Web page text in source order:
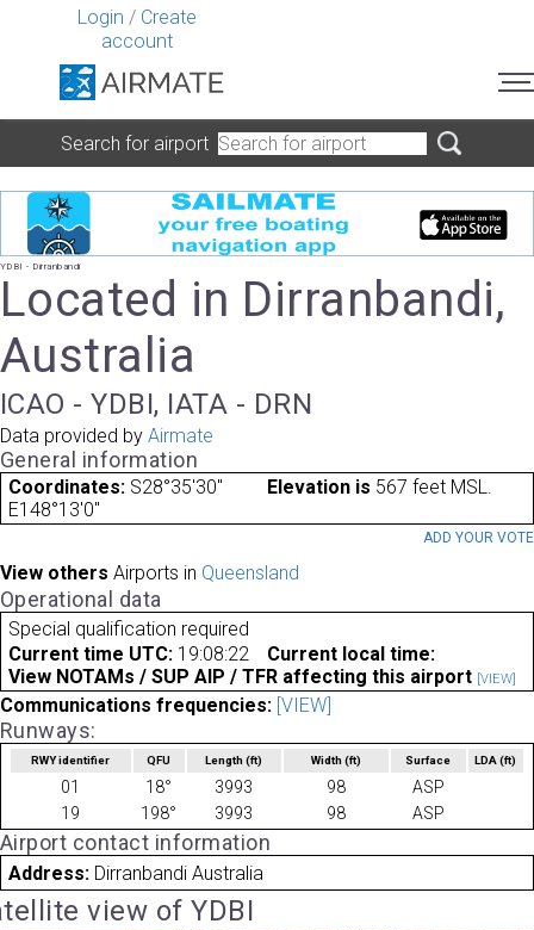
Login / Create
account
Search for airport
YDBI - Dirranbandi
Located in Dirranbandi,
Australia
ICAO - YDBI, IATA - DRN
Data provided by Airmate
General information
Coordinates: S28°35'30"
E148°13'0"
Elevation is 567 feet MSL.
ADD YOUR VOTE
View others Airports in Queensland
Operational data
Special qualification required
Current time UTC: 19:08:22
Current local time:
View NOTAMs / SUP AIP / TFR affecting this airport [VIEW]
Communications frequencies: [VIEW]
Runways:
RWY identifier QFU Length(ft) Width (ft) Surface LDA(ft)
01 18° 3993 98
ASP
19
198° 3993 98 ASP
Airport contact information
Address: Dirranbandi Australia
view of YDBI